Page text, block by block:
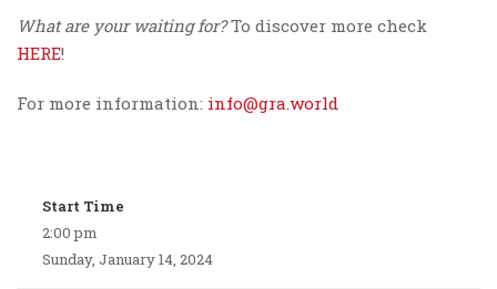
What are your waiting for?To discover more check
HERE!
For more information: info@gra.world
Start Time
2:00 pm
Sunday, January 14, 2024